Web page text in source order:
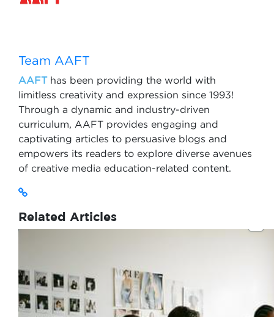
Team AAFT
AAFThas been providing the world with
limitless creativity and expression since 1993!
Through a dynamic and industry-driven
curriculum, AAFT provides engaging and
captivating articles to persuasive blogs and
empowers its readers to explore diverse avenues
of creative media education-related content.
Related Articles